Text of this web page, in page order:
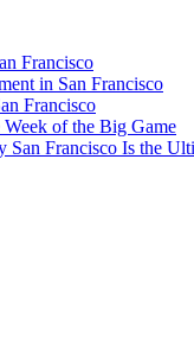
Francisco
in San Francisco
Francisco
of the Big Game
San Francisco Is the